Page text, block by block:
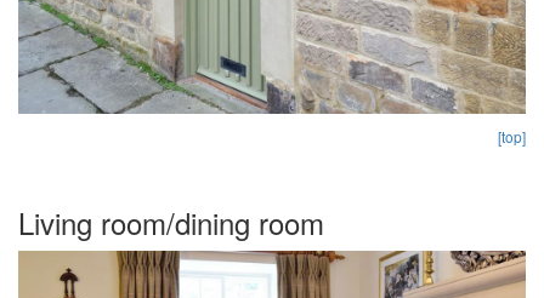
[top]
Living room/dining room